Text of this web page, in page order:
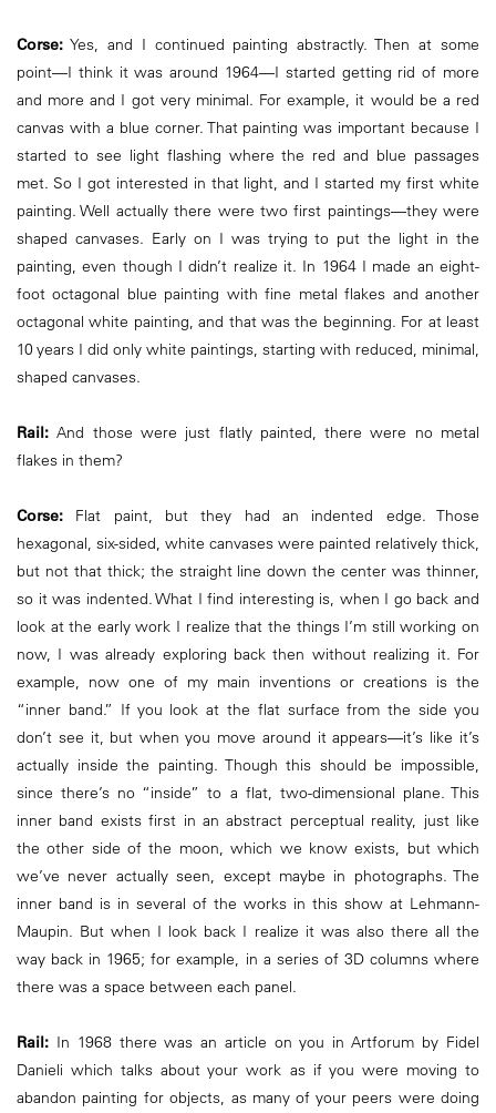
Corse: Yes, and I continued painting abstractly. Then at some
point—I think it was around 1964—I started getting rid of more
and more and I got very minimal. For example, it would be a red
canvas with a blue corner. That painting was important because I
started to see light flashing where the red and blue passages
met. So I got interested in that light, and I started my first white
painting. Well actually there were two first paintings—they were
shaped canvases. Early on I was trying to put the light in the
painting, even though I didn’t realize it. In 1964 I made an eight-
foot octagonal blue painting with fine metal flakes and another
octagonal white painting, and that was the beginning. For at least
10 years I did only white paintings, starting with reduced, minimal,
shaped canvases.
Rail:And those were just flatly painted, there were no metal
flakes in them?
Corse: Flat paint, but they had an indented edge. Those
hexagonal, six-sided, white canvases were painted relatively thick,
but not that thick; the straight line down the center was thinner,
so it was indented. What I find interesting is, when I go back and
look at the early work I realize that the things I’m still working on
now, I was already exploring back then without realizing it. For
example, now one of my main inventions or creations is the
“inner band.” If you look at the flat surface from the side you
don’t see it, but when you move around it appears—it’s like it’s
actually inside the painting. Though this should be impossible,
since there’s no “inside” to a flat, two-dimensional plane. This
inner band exists first in an abstract perceptual reality, just like
the other side of the moon, which we know exists, but which
we’ve never actually seen, except maybe in photographs. The
inner band is in several of the works in this show at Lehmann-
Maupin. But when I look back I realize it was also there all the
way back in 1965; for example, in a series of 3D columns where
there was a space between each panel.
Rail: In 1968 there was an article on you in Artforum by Fidel
Danieli which talks about your work as if you were moving to
abandon painting for objects, as many of your peers were doing